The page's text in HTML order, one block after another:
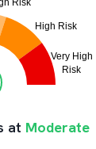
at Moderate